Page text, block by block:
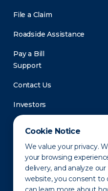
Cookie Notice
We value your privacy.
your browsing
delivery, and analyze
website, you consent to
File a Claim
Roadside Assistance
Pay a Bill
Support
Contact Us
Investors
Newsroom